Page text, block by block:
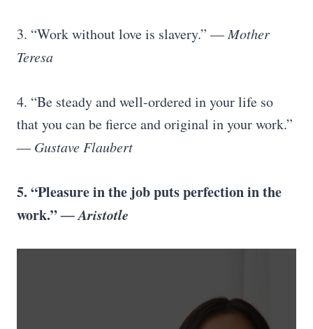
3. “Work without love is slavery.”― Mother
Teresa
4. “Be steady and well-ordered in your life so
that you can be fierce and original in your work.”
― Gustave Flaubert
5. “Pleasure in the job puts perfection in the
work.”― Aristotle